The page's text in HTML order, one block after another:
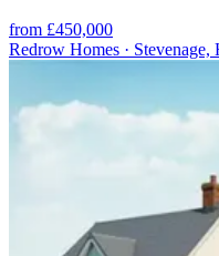
from £450,000
Redrow Homes ·